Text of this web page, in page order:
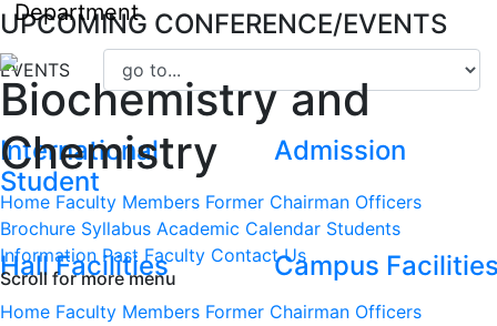
UPCOMING CONFERENCE/EVENTS
EVENTS
International
Student
Admission
Hall Facilities Campus
Department
Biochemistry and
Chemistry
Home Faculty Members Former Chairman Officers
Brochure Syllabus Academic Calendar Students
Information Past Faculty Contact Us
Scroll for more menu
Home Faculty Members Former Chairman Officers